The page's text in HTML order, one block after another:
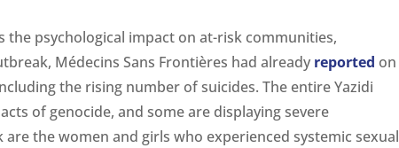
the psychological impact on at-risk communities,
Médecins Sans Frontières had already reported on
the rising number of suicides. The entire Yazidi
of genocide, and some are displaying severe
the women and girls who experienced systemic sexual